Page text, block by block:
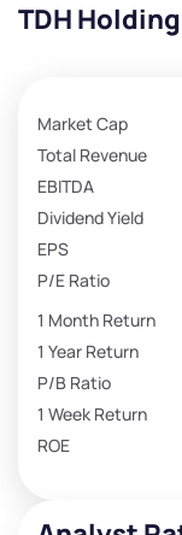
TDH
Market Cap
Total Revenue
EBITDA
Dividend Yield
EPS
P/E Ratio
1 Month Return
1 Year Return
P/B Ratio
1 Week Return
ROE